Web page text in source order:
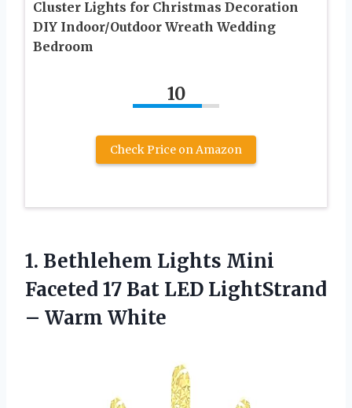
Cluster Lights for Christmas Decoration
DIY Indoor/Outdoor Wreath Wedding
Bedroom
10
Check Price on Amazon
1. Bethlehem Lights Mini
Faceted 17 Bat LED LightStrand
– Warm White